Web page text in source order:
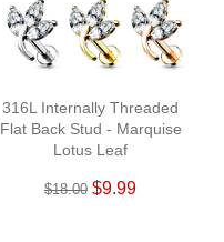
316L Internally Threaded
Flat Back Stud - Marquise
Lotus Leaf
$18.00 $9.99